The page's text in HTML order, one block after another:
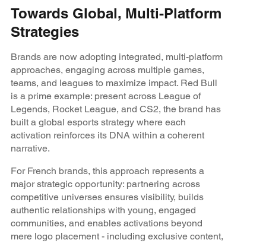
Towards Global, Multi-Platform
Strategies
Brands are now adopting integrated, multi-platform
approaches, engaging across multiple games,
teams, and leagues to maximize impact. Red Bull
is a prime example: present across League of
Legends, Rocket League, and CS2, the brand has
built a global esports strategy where each
activation reinforces its DNA within a coherent
narrative.
For French brands, this approach represents a
major strategic opportunity: partnering across
competitive universes ensures visibility, builds
authentic relationships with young, engaged
communities, and enables activations beyond
mere logo placement - including exclusive content,